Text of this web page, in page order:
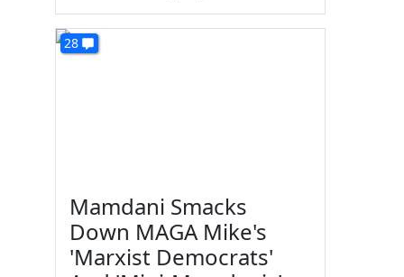
28
Mamdani Smacks
Down MAGA Mike's
'Marxist Democrats'